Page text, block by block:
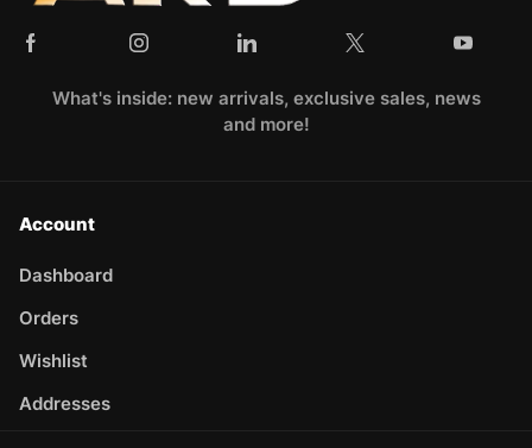
What's inside: new arrivals, exclusive sales, news
and more!
Account
Dashboard
Orders
Wishlist
Addresses